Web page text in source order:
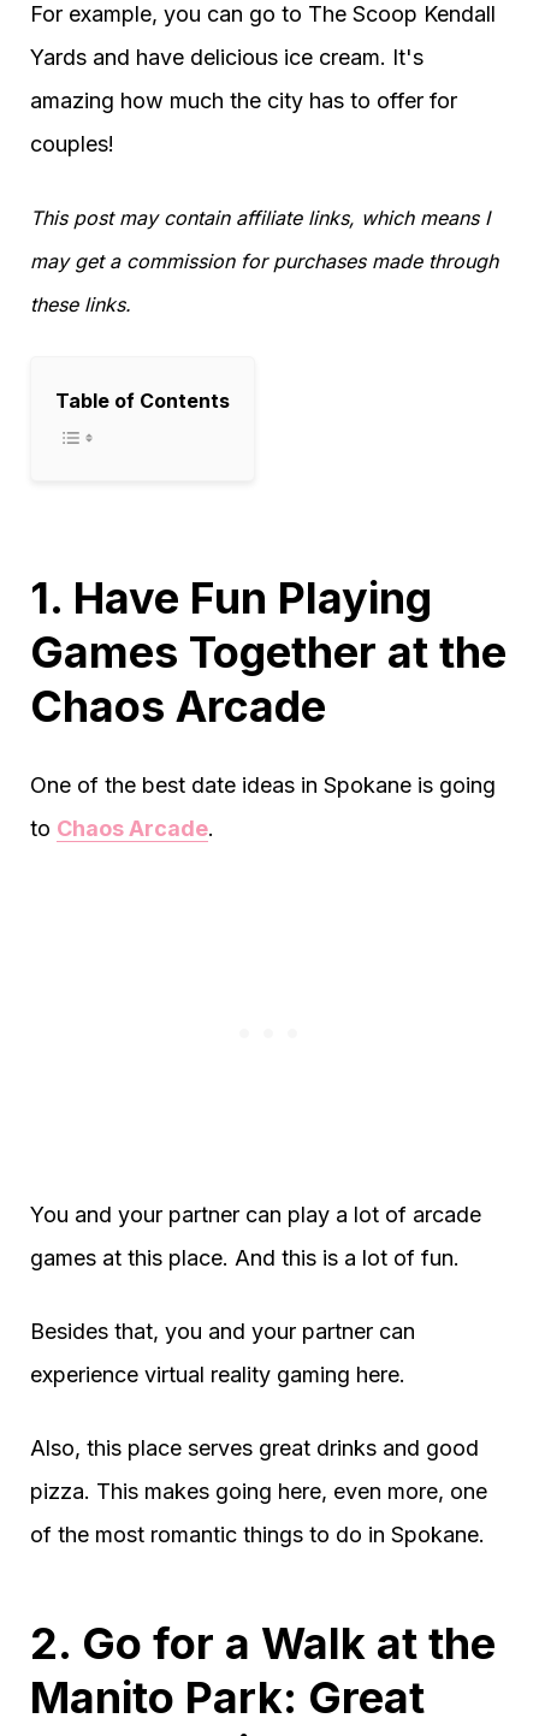
For example, you can go to The Scoop Kendall
Yards and have delicious ice cream. It's
amazing how much the city has to offer for
couples!
This post may contain affiliate links, which means I
may get a commission for purchases made through
these links.
Table of Contents
1. Have Fun Playing
Games Together at the
Chaos Arcade
One of the best date ideas in Spokane is going
to Chaos Arcade.
You and your partner can play a lot of arcade
games at this place. And this is a lot of fun.
Besides that, you and your partner can
experience virtual reality gaming here.
Also, this place serves great drinks and good
pizza. This makes going here, even more, one
of the most romantic things to do in Spokane.
2. Go for a Walk at the
Manito Park: Great